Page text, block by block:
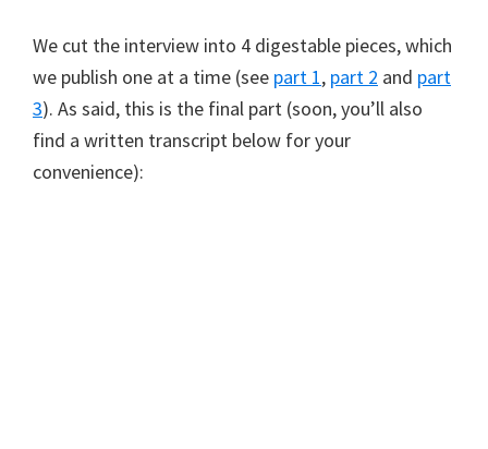
We cut the interview into 4 digestable pieces, which
we publish one at a time (see part 1, part 2 and part
3). As said, this is the final part (soon, you’ll also
find a written transcript below for your
convenience):